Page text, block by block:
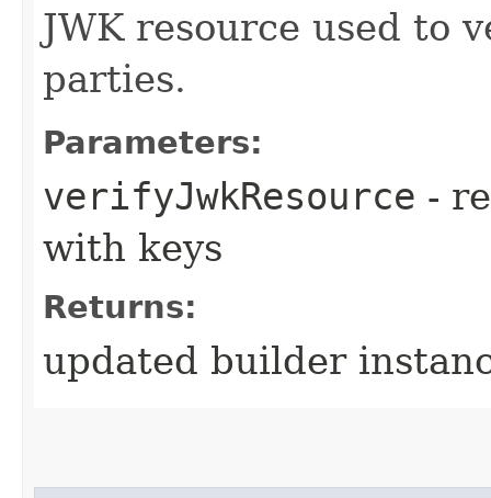
JWK resource used to
parties.
Parameters:
verifyJwkResource -
with keys
Returns:
updated builder